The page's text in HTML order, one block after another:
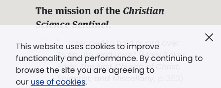
This website uses cookies to improve
functionality and performance. By continuing to
browse the site you are agreeing to
our use of cookies.
The mission of the Christian
Science Sentinel.
". . . intended to hold guard over
Truth, Life, and Love.” (Mary Baker
Eddy,The First Church of Christ,
Scientist, and Miscellany